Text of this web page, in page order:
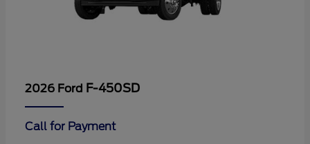
2026 Ford F-450SD
Call for Payment